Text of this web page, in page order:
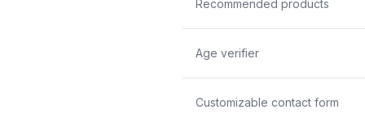
Recommended products
Age verifier
Customizable contact form